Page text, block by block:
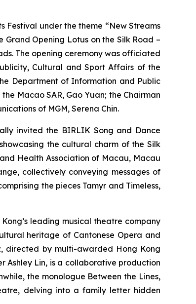
Festival under the theme “New Streams
Grand Opening Lotus on the Silk Road –
The opening ceremony was officiated
Cultural and Sport Affairs of the
Department of Information and Public
Macao SAR, Gao Yuan; the Chairman
of MGM, Serena Chin.
invited the BIRLIK Song and Dance
the cultural charm of the Silk
Health Association of Macau, Macau
collectively conveying messages of
the pieces Tamyr and Timeless,
leading musical theatre company
heritage of Cantonese Opera and
directed by multi-awarded Hong Kong
Ashley Lin, is a collaborative production
the monologue Between the Lines,
delving into a family letter hidden